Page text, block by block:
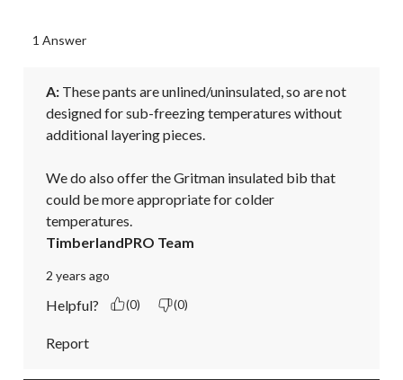
1 Answer
A: These pants are unlined/uninsulated, so are not
designed for sub-freezing temperatures without
additional layering pieces.
We do also offer the Gritman insulated bib that
could be more appropriate for colder
temperatures.
TimberlandPRO Team
2 years ago
Helpful? (0) (0)
Report